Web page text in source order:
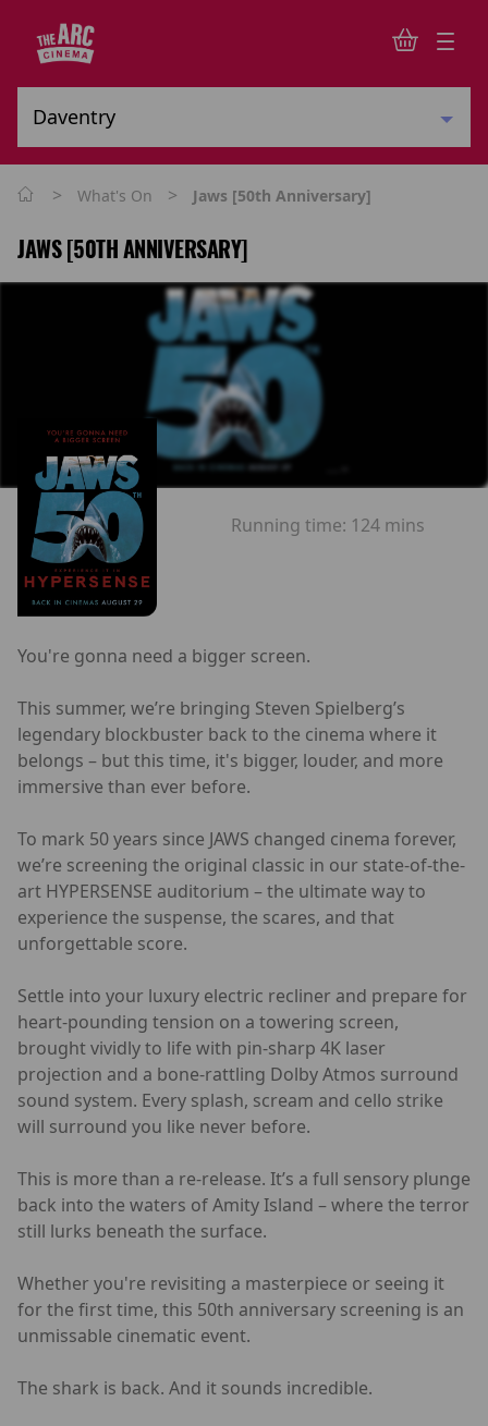
> What's On > Jaws [50th Anniversary]
JAWS [50TH ANNIVERSARY]
Running time: 124 mins
You're gonna need a bigger screen.
This summer, we’re bringing Steven Spielberg’s
legendary blockbuster back to the cinema where it
belongs – but this time, it's bigger, louder, and more
immersive than ever before.
To mark 50 years since JAWS changed cinema forever,
we’re screening the original classic in our state-of-the-
art HYPERSENSE auditorium – the ultimate way to
experience the suspense, the scares, and that
unforgettable score.
Settle into your luxury electric recliner and prepare for
heart-pounding tension on a towering screen,
brought vividly to life with pin-sharp 4K laser
projection and a bone-rattling Dolby Atmos surround
sound system. Every splash, scream and cello strike
will surround you like never before.
This is more than a re-release. It’s a full sensory plunge
back into the waters of Amity Island – where the terror
still lurks beneath the surface.
Whether you're revisiting a masterpiece or seeing it
for the first time, this 50th anniversary screening is an
unmissable cinematic event.
The shark is back. And it sounds incredible.